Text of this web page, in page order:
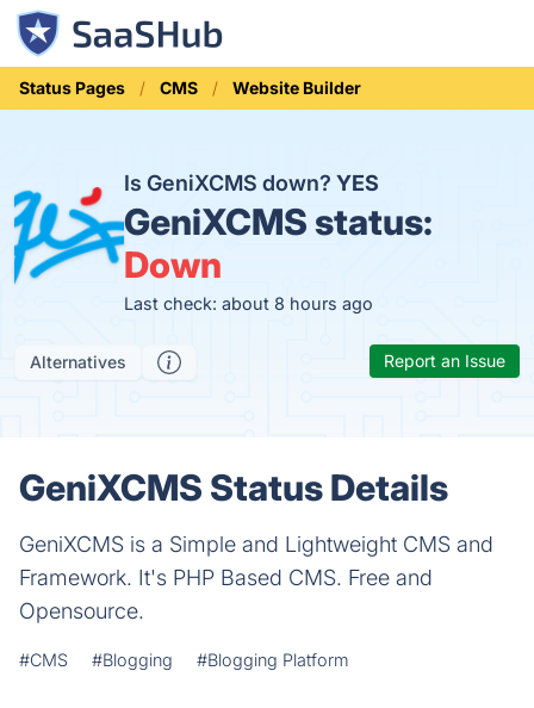
Status Pages CMS Website Builder
Is GeniXCMS down? YES
GeniXCMS status:
Down
Last check: about 8 hours ago
Alternatives Report an Issue
GeniXCMS Status Details
GeniXCMS is a Simple and Lightweight CMS and
Framework. It's PHP Based CMS. Free and
Opensource.
#CMS #Blogging #Blogging Platform